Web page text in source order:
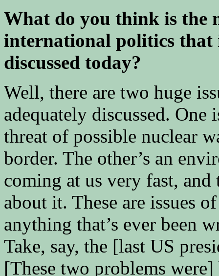
What do you think is the
international politics that
discussed today?
Well, there are two huge
adequately discussed. One
threat of possible nuclear
border. The other’s an
coming at us very fast, and
about it. These are issues
anything that’s ever been
Take, say, the [last US
[These two problems